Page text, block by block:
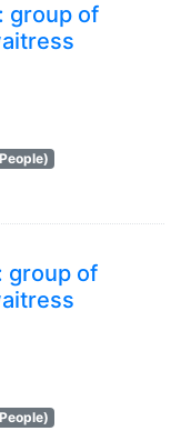
group of
group of